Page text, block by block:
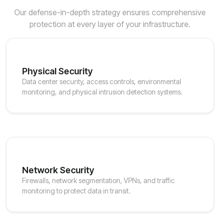
Our defense-in-depth strategy ensures comprehensive
protection at every layer of your infrastructure.
Physical Security
Data center security, access controls, environmental
monitoring, and physical intrusion detection systems.
Network Security
Firewalls, network segmentation, VPNs, and traffic
monitoring to protect data in transit.